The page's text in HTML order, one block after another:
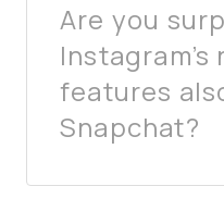
Are you
features
Snapchat?